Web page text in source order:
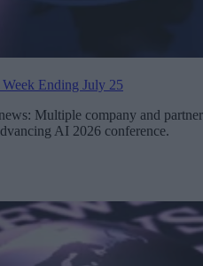
Ending July 25
Multiple company and partner
AI 2026 conference.